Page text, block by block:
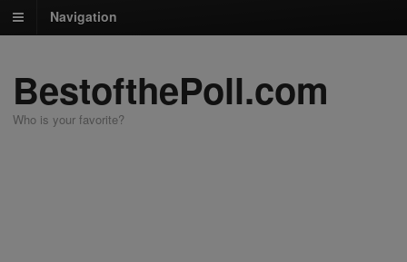
Navigation
BestofthePoll.com
Who is your favorite?